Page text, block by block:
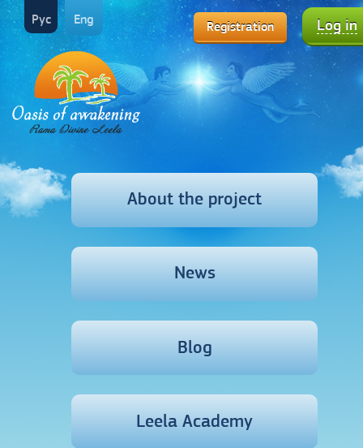
Registration Log in
Рус Eng
About the project
News
Blog
Leela Academy